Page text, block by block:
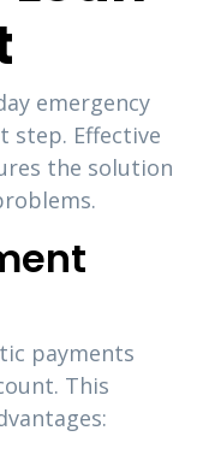
emergency
step. Effective
the solution
payments
This